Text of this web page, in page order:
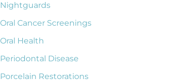
Nightguards
Oral Cancer Screenings
Oral Health
Periodontal Disease
Porcelain Restorations